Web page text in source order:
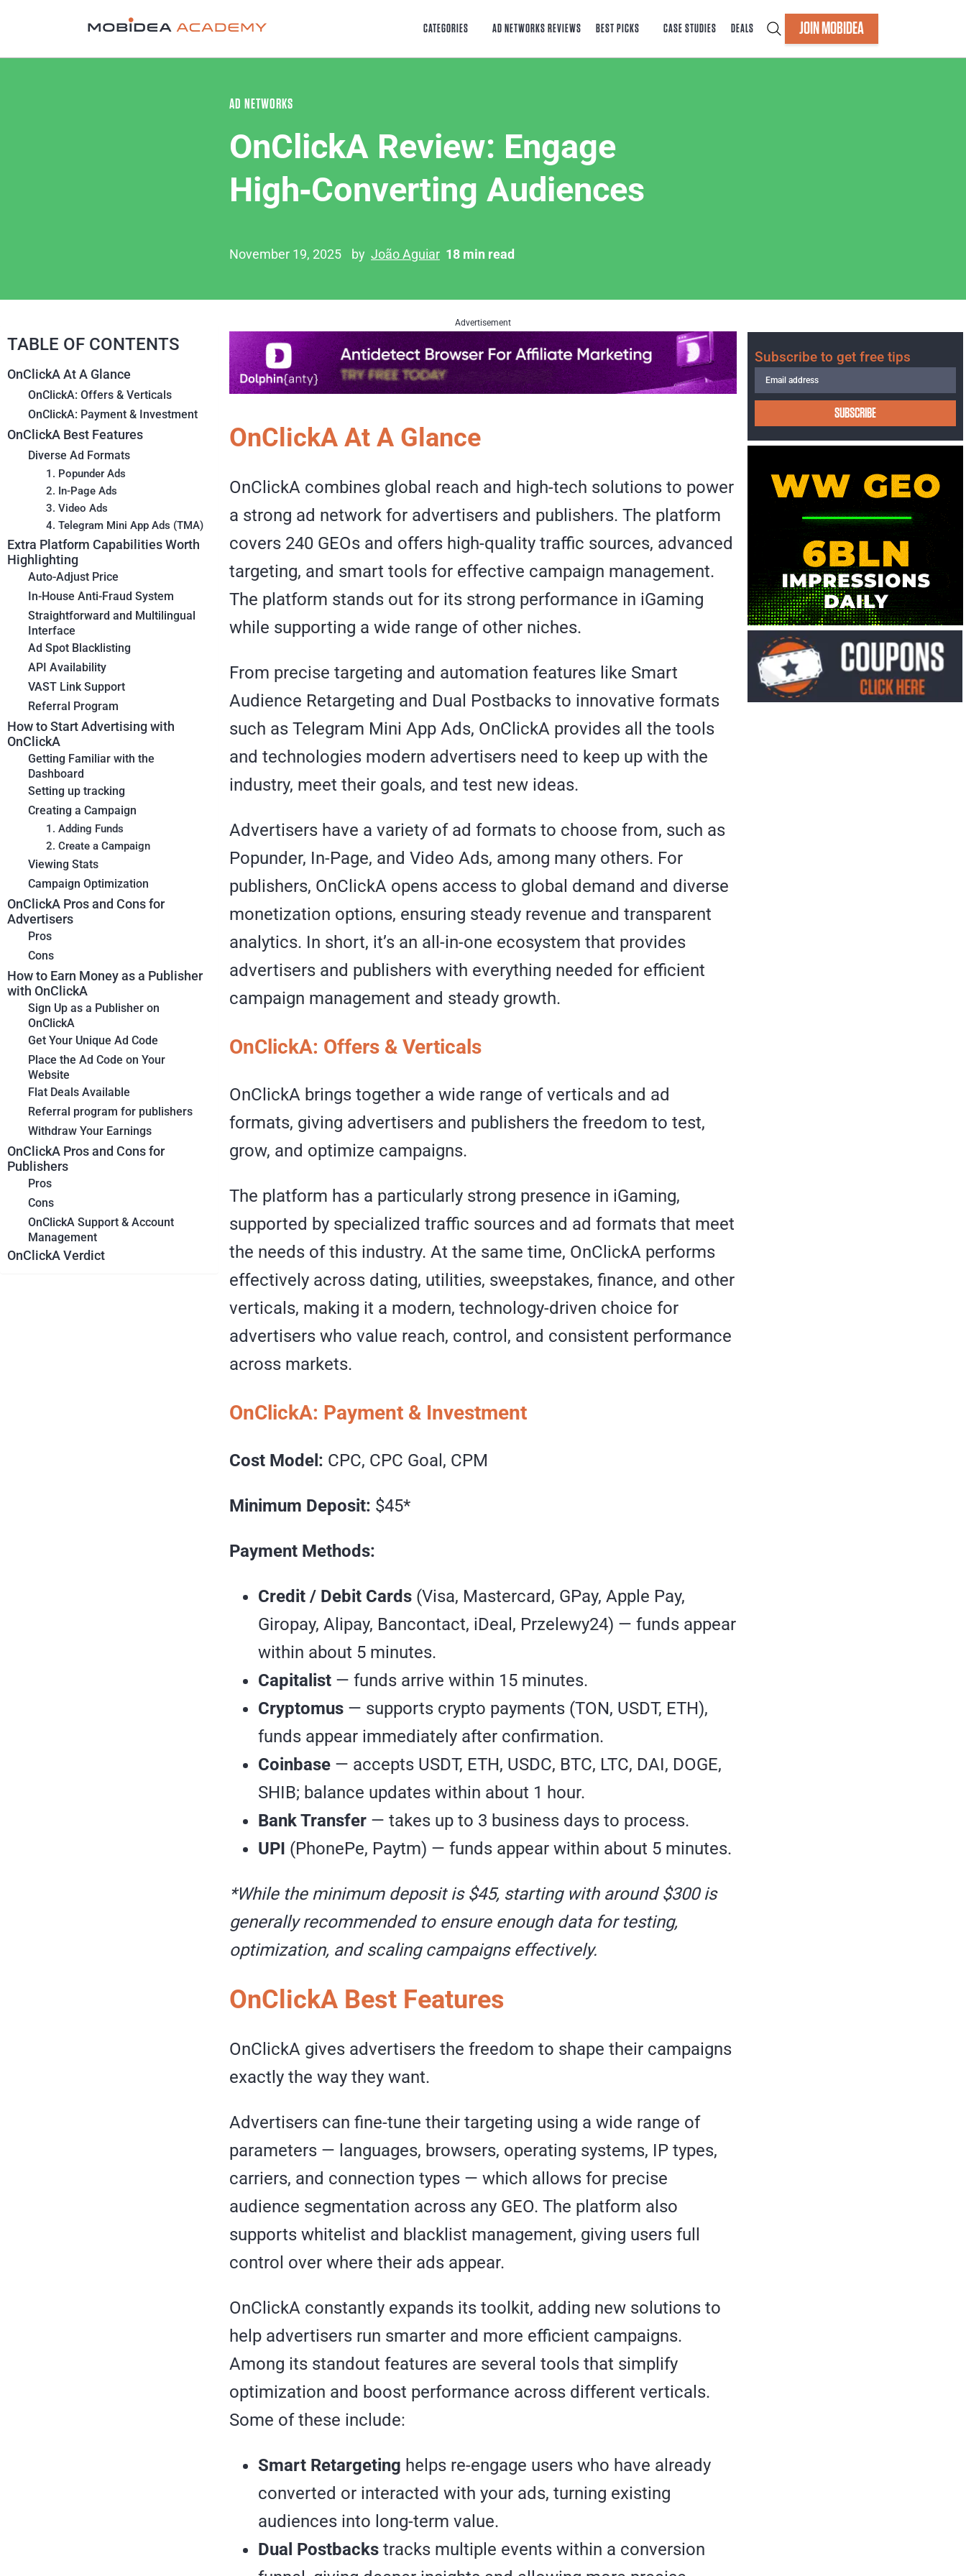
CATEGORIES AD NETWORKS REVIEWS BEST PICKS CASE STUDIES DEALS JOIN MOBIDEA
AD NETWORKS
OnClickA Review: Engage
High‑Converting Audiences
November 19, 2025 by João Aguiar 18 min read
TABLE OF CONTENTS
OnClickA At A Glance
OnClickA: Offers & Verticals
OnClickA: Payment & Investment
OnClickA Best Features
Diverse Ad Formats
1. Popunder Ads
2. In-Page Ads
3. Video Ads
4. Telegram Mini App Ads (TMA)
Extra Platform Capabilities Worth
Highlighting
Auto-Adjust Price
In-House Anti-Fraud System
Straightforward and Multilingual
Interface
Ad Spot Blacklisting
API Availability
VAST Link Support
Referral Program
How to Start Advertising with
OnClickA
Getting Familiar with the
Dashboard
Setting up tracking
Creating a Campaign
1. Adding Funds
2. Create a Campaign
Viewing Stats
Campaign Optimization
OnClickA Pros and Cons for
Advertisers
Pros
Cons
How to Earn Money as a Publisher
with OnClickA
Sign Up as a Publisher on
OnClickA
Get Your Unique Ad Code
Place the Ad Code on Your
Website
Flat Deals Available
Referral program for publishers
Withdraw Your Earnings
OnClickA Pros and Cons for
Publishers
Pros
Cons
OnClickA Support & Account
Management
OnClickA Verdict
Advertisement
OnClickA At A Glance
OnClickA combines global reach and high-tech solutions to power
a strong ad network for advertisers and publishers. The platform
covers 240 GEOs and offers high-quality traffic sources, advanced
targeting, and smart tools for effective campaign management.
The platform stands out for its strong performance in iGaming
while supporting a wide range of other niches.
From precise targeting and automation features like Smart
Audience Retargeting and Dual Postbacks to innovative formats
such as Telegram Mini App Ads, OnClickA provides all the tools
and technologies modern advertisers need to keep up with the
industry, meet their goals, and test new ideas.
Advertisers have a variety of ad formats to choose from, such as
Popunder, In-Page, and Video Ads, among many others. For
publishers, OnClickA opens access to global demand and diverse
monetization options, ensuring steady revenue and transparent
analytics. In short, it’s an all-in-one ecosystem that provides
advertisers and publishers with everything needed for efficient
campaign management and steady growth.
OnClickA: Offers & Verticals
OnClickA brings together a wide range of verticals and ad
formats, giving advertisers and publishers the freedom to test,
grow, and optimize campaigns.
The platform has a particularly strong presence in iGaming,
supported by specialized traffic sources and ad formats that meet
the needs of this industry. At the same time, OnClickA performs
effectively across dating, utilities, sweepstakes, finance, and other
verticals, making it a modern, technology-driven choice for
advertisers who value reach, control, and consistent performance
across markets.
OnClickA: Payment & Investment
Cost Model: CPC, CPC Goal, CPM
Minimum Deposit: $45*
Payment Methods:
Credit / Debit Cards (Visa, Mastercard, GPay, Apple Pay,
Giropay, Alipay, Bancontact, iDeal, Przelewy24) — funds appear
within about 5 minutes.
Capitalist — funds arrive within 15 minutes.
Cryptomus — supports crypto payments (TON, USDT, ETH),
funds appear immediately after confirmation.
Coinbase — accepts USDT, ETH, USDC, BTC, LTC, DAI, DOGE,
SHIB; balance updates within about 1 hour.
Bank Transfer — takes up to 3 business days to process.
UPI (PhonePe, Paytm) — funds appear within about 5 minutes.
*While the minimum deposit is $45, starting with around $300 is
generally recommended to ensure enough data for testing,
optimization, and scaling campaigns effectively.
OnClickA Best Features
OnClickA gives advertisers the freedom to shape their campaigns
exactly the way they want.
Advertisers can fine-tune their targeting using a wide range of
parameters — languages, browsers, operating systems, IP types,
carriers, and connection types — which allows for precise
audience segmentation across any GEO. The platform also
supports whitelist and blacklist management, giving users full
control over where their ads appear.
OnClickA constantly expands its toolkit, adding new solutions to
help advertisers run smarter and more efficient campaigns.
Among its standout features are several tools that simplify
optimization and boost performance across different verticals.
Some of these include:
Smart Retargeting helps re-engage users who have already
converted or interacted with your ads, turning existing
audiences into long-term value.
Dual Postbacks tracks multiple events within a conversion
Subscribe to get free tips
SUBSCRIBE